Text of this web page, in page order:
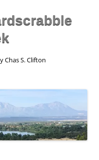
Chas S. Clifton